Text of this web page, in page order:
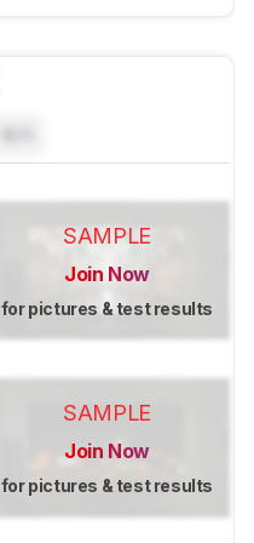
SAMPLE
Join Now
for pictures & test results
SAMPLE
Join Now
for pictures & test results